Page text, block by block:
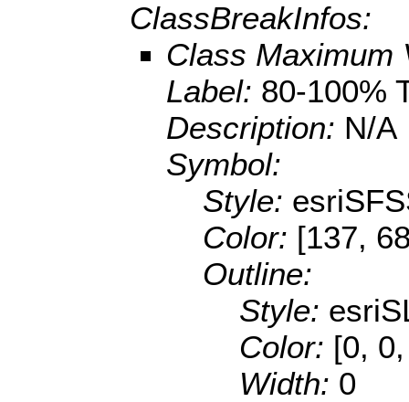
ClassBreakInfos:
Class Maximum
Label: 80-100%
Description: N/A
Symbol:
Style:
Color: [137,
Outline:
Style:
Color: [0,
Width: 0